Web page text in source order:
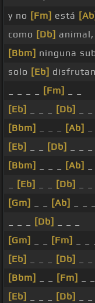
y no [Fm] está
como [Db] animal,
[Bbm] ninguna
solo [Eb]
[Fm]
[Eb]
[Db]
[Bbm]
[Ab]
[Eb]
[Db]
[Bbm]
[Ab]
[Eb] [Db]
[Gm]
[Ab]
[Db]
[Gm]
[Fm]
[Eb]
[Db]
[Bbm]
[Fm]
[Eb]
[Db]